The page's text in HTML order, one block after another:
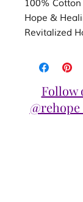
100% Cotton
Hope &
Revitalized
Follow